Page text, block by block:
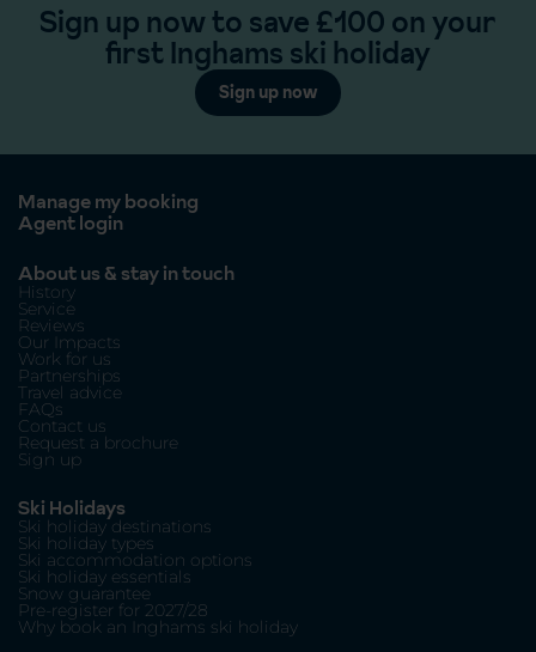
Sign up now to save £100 on your
first Inghams ski holiday
Sign up now
Manage my booking
Agent login
About us & stay in touch
History
Service
Reviews
Our Impacts
Work for us
Partnerships
Travel advice
FAQs
Contact us
Request a brochure
Sign up
Ski Holidays
Ski holiday destinations
Ski holiday types
Ski accommodation options
Ski holiday essentials
Snow guarantee
Pre-register for 2027/28
Why book an Inghams ski holiday